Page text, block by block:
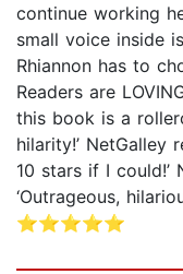
continue working
small voice inside
Rhiannon has to
Readers are
this book is a
hilarity!’
10 stars if I
‘Outrageous,
⭐⭐⭐⭐⭐